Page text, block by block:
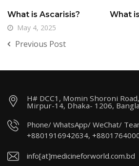
What is Ascarisis?
May 4, 2025
Previous Post
What
H# DCC1, Momin Shoroni
Mirpur-14, Dhaka- 1206,
Phone/ WhatsApp/ WeChat/
+8801916942634,
info[at]medicineforworld.com.bd